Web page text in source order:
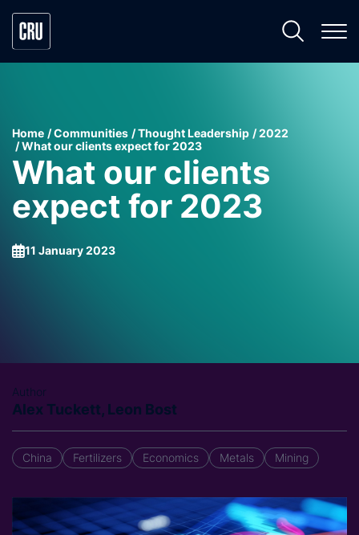
Home Communities Thought Leadership
2022
What our clients expect for 2023
What our clients
expect for 2023
11 January 2023
Author
Alex Tuckett, Leon Bost
China Fertilizers Economics Metals Mining